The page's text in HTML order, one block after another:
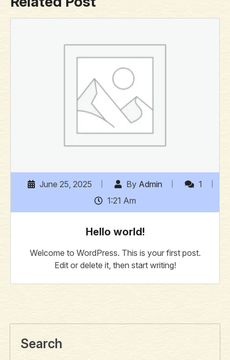
June 25, 2025 By Admin
1
1:21 Am
Hello world!
Welcome to WordPress. This is your first post.
Edit or delete it, then start writing!
Search